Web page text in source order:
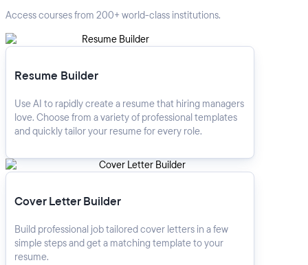
Access courses from 200+ world-class institutions.
Resume Builder
Resume Builder
Use AI to rapidly create a resume that hiring managers
love. Choose from a variety of professional templates
and quickly tailor your resume for every role.
Cover Letter Builder
Cover Letter Builder
Build professional job tailored cover letters in a few
simple steps and get a matching template to your
resume.